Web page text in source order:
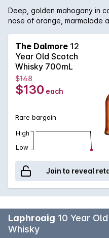
Deep, golden mahogany in
nose of orange, marmalade
rich on the palate with
with hints of sweet vanilla
finish.
The Dalmore 12
Year Old Scotch
Whisky 700mL
$148
$130 each
Rare bargain
High
Low
Join to reveal
Laphroaig 10 Year
Whisky